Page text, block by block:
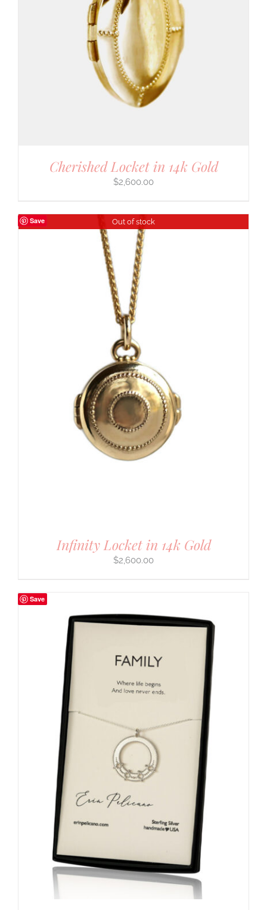
Cherished Locket in 14k Gold
$2,600.00
Save Out of stock
Infinity Locket in 14k Gold
$2,600.00
Save